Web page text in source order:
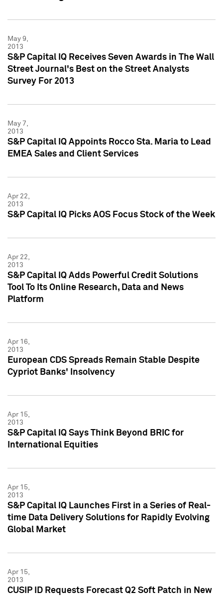
May 9,
2013
S&P Capital IQ Receives Seven Awards in The Wall
Street Journal's Best on the Street Analysts
Survey For 2013
May 7,
2013
S&P Capital IQ Appoints Rocco Sta. Maria to Lead
EMEA Sales and Client Services
Apr 22,
2013
S&P Capital IQ Picks AOS Focus Stock of the Week
Apr 22,
2013
S&P Capital IQ Adds Powerful Credit Solutions
Tool To Its Online Research, Data and News
Platform
Apr 16,
2013
European CDS Spreads Remain Stable Despite
Cypriot Banks' Insolvency
Apr 15,
2013
S&P Capital IQ Says Think Beyond BRIC for
International Equities
Apr 15,
2013
S&P Capital IQ Launches First in a Series of Real-
time Data Delivery Solutions for Rapidly Evolving
Global Market
Apr 15,
2013
CUSIP ID Requests Forecast Q2 Soft Patch in New